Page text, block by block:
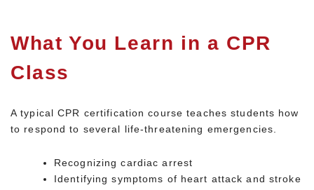
What You Learn in a CPR
Class
A typical CPR certification course teaches students how
to respond to several life-threatening emergencies.
Recognizing cardiac arrest
Identifying symptoms of heart attack and stroke